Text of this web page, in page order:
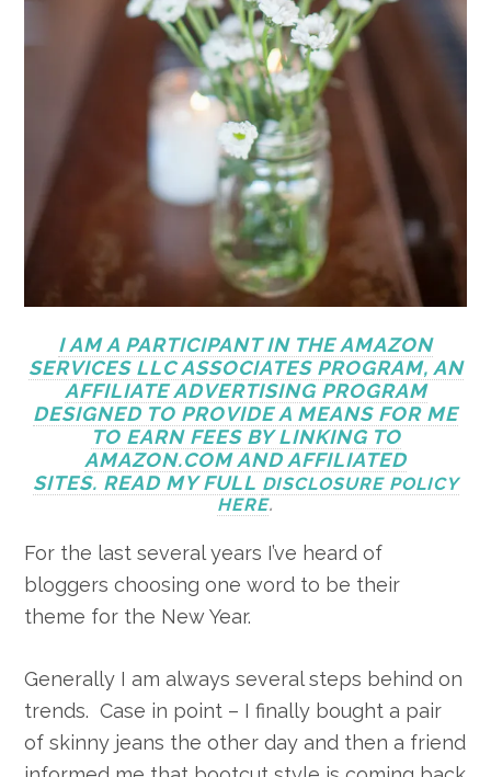
I AM A PARTICIPANT IN THE AMAZON
SERVICES LLC ASSOCIATES PROGRAM, AN
AFFILIATE ADVERTISING PROGRAM
DESIGNED TO PROVIDE A MEANS FOR ME
TO EARN FEES BY LINKING TO
AMAZON.COM AND AFFILIATED
SITES. READ MY FULL DISCLOSURE POLICY
HERE.
For the last several years I’ve heard of
bloggers choosing one word to be their
theme for the New Year.
Generally I am always several steps behind on
trends. Case in point – I finally bought a pair
of skinny jeans the other day and then a friend